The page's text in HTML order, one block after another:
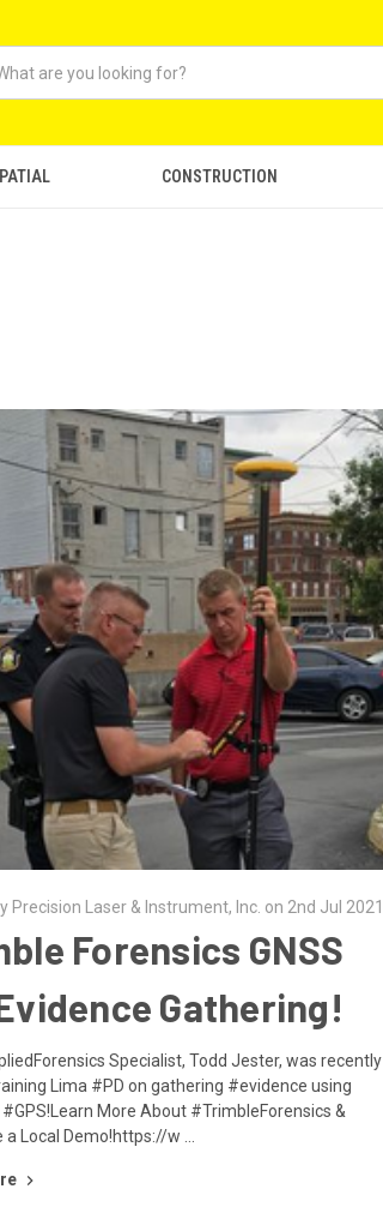
CONSTRUCTION
Precision Laser & Instrument, Inc. on 2nd Jul 2021
Forensics GNSS
Gathering!
Specialist, Todd Jester, was recently
Lima #PD on gathering #evidence using
#GPS!Learn More About #TrimbleForensics &
a Local Demo!https://w …